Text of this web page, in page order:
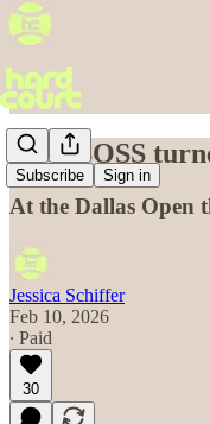
Subscribe Sign in
How BOSS
At the Dallas Open
Jessica Schiffer
Feb 10, 2026
∙ Paid
30